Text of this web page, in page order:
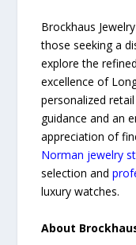
Brockhaus
those seeking a
explore the
excellence of
personalized
guidance and an
appreciation of
Norman jewelry
selection and
luxury watches.
About